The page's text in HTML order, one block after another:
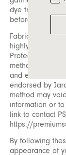
dye transfer,
before coming
Fabric
highly
Protection
methods can
and
endorsed by
method may
information or
link to contact
https://
By following
appearance of